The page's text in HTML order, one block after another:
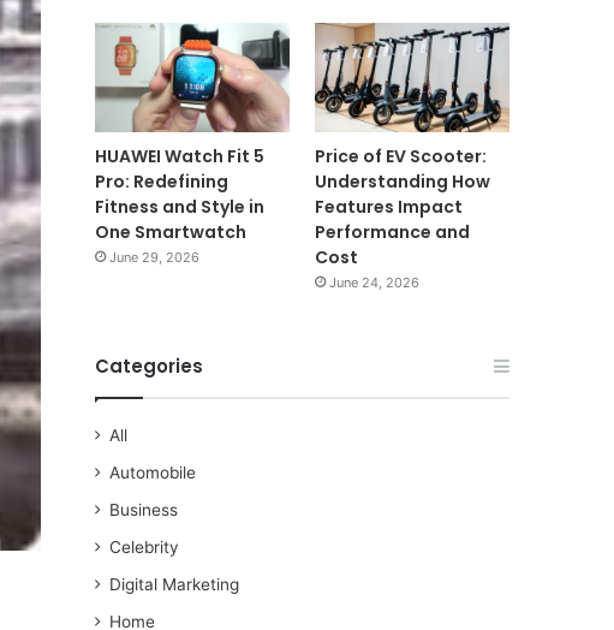
HUAWEI Watch Fit 5
Pro: Redefining
Fitness and Style in
One Smartwatch
June 29, 2026
Price of EV Scooter:
Understanding How
Features Impact
Performance and
Cost
June 24, 2026
Categories
All
Automobile
Business
Celebrity
Digital Marketing
Home